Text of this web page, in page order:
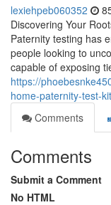
lexiehpeb060352
Discovering Your
Paternity testing has
people looking to
capable of exposing
https://
home-paternity-test-
Comments
Comments
Submit a Comment
No HTML